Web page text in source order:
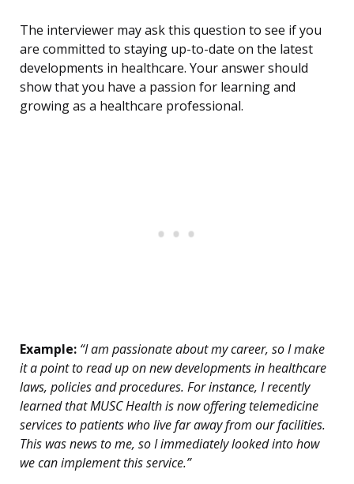
The interviewer may ask this question to see if you
are committed to staying up-to-date on the latest
developments in healthcare. Your answer should
show that you have a passion for learning and
growing as a healthcare professional.
Example: “I am passionate about my career, so I make
it a point to read up on new developments in healthcare
laws, policies and procedures. For instance, I recently
learned that MUSC Health is now offering telemedicine
services to patients who live far away from our facilities.
This was news to me, so I immediately looked into how
we can implement this service.”